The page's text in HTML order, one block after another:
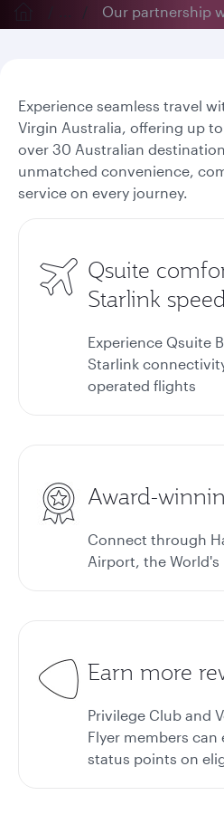
Our partnership with
Experience seamless travel
Virgin Australia, offering up
over 30 Australian
unmatched convenience,
service on every journey.
Qsuite
Starlink
Experience Qsuite
Starlink
operated flights
Award-
Connect through
Airport, the
Earn more
Privilege Club and
Flyer members can
status points on